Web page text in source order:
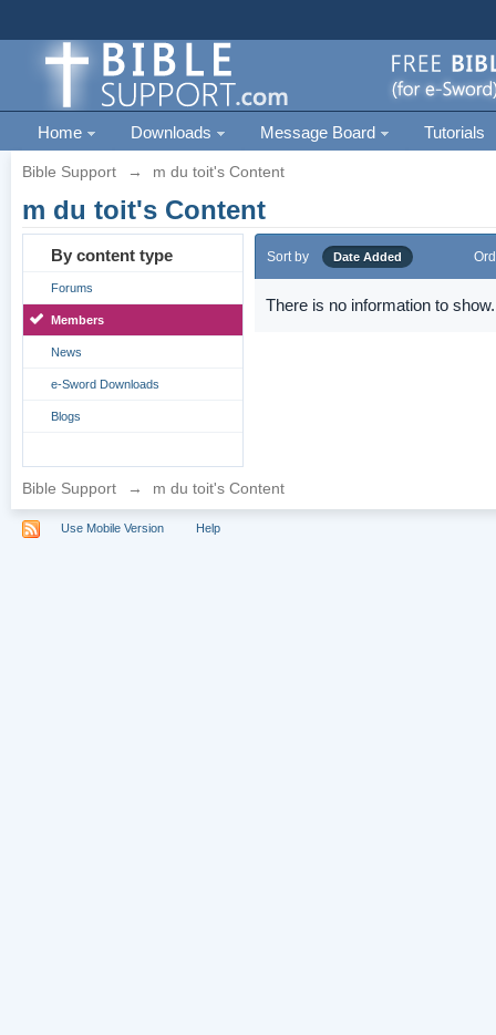
Home Downloads Message Board Tutorials
Bible Support → m du toit's Content
m du toit's Content
By content type
Forums
Members
News
e-Sword Downloads
Blogs
Sort by Date Added
There is no information to show.
Bible Support → m du toit's Content
Use Mobile Version Help